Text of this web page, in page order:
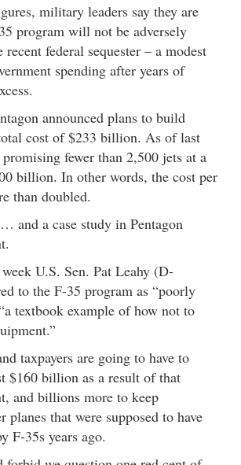
military leaders say they are
program will not be adversely
federal sequester – a modest
spending after years of
announced plans to build
cost of $233 billion. As of last
fewer than 2,500 jets at a
billion. In other words, the cost per
than doubled.
and a case study in Pentagon
U.S. Sen. Pat Leahy (D-
to the F-35 program as “poorly
textbook example of how not to
taxpayers are going to have to
$160 billion as a result of that
and billions more to keep
that were supposed to have
F-35s years ago.